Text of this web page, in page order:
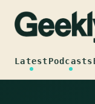
content
LatestPodcasts